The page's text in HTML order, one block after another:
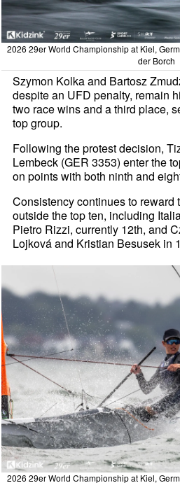
2026 29er World Championship at Kiel,
der Borch
Szymon Kolka and Bartosz
despite an UFD penalty, remain
two race wins and a third place,
top group.
Following the protest decision,
Lembeck (GER 3353) enter the
on points with both ninth and
Consistency continues to reward
outside the top ten, including
Pietro Rizzi, currently 12th, and
Lojková and Kristian Besusek in
2026 29er World Championship at Kiel,